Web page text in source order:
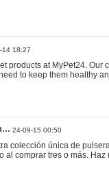
14 18:27
products at MyPet24. Our
to keep them healthy
24-09-15 00:50
colección única de
al comprar tres o más.